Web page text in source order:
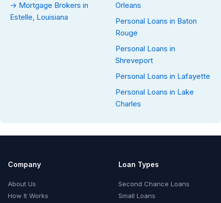
→ Mortgage Brokers in
Estelle, Louisiana
Orleans
Personal Loans in Baton
Rouge
Personal Loans in
Shreveport
Personal Loans in Lafayette
Personal Loans in Lake
Charles
Company
About Us
How It Works
Loan Types
Second Chance Loans
Small Loans